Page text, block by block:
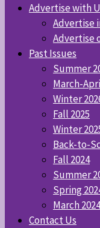
Advertise with
Advertise
Advertise
Past Issues
Summer
March-
Winter
Fall 2025
Winter
Back-to-
Fall 2024
Summer
Spring
March 2024
Contact Us